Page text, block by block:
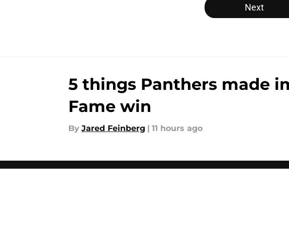
Next
5 things Panthers made
Fame win
By Jared Feinberg 11 hours ago